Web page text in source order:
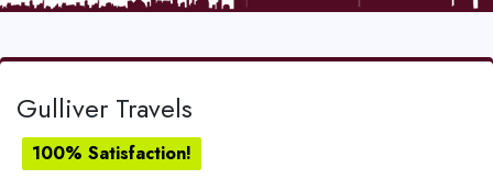
Gulliver Travels
100% Satisfaction!